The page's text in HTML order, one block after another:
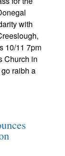
with
10/11 7pm
Church in
raibh a